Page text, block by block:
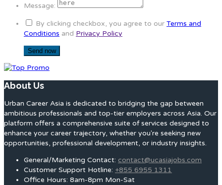
Message:
By clicking checkbox, you agree to our Terms and
Conditions and Privacy Policy
About Us
Urban Career Asia is dedicated to bridging the gap between
ambitious professionals and top-tier employers across Asia. Our
platform offers a comprehensive suite of services designed to
enhance your career trajectory, whether you're seeking new
opportunities, professional development, or industry insights.
General/Marketing Contact: contact@ucasiajobs.com
Customer Support Hotline: +855 6955 1311
Office Hours: 8am-8pm Mon-Sat